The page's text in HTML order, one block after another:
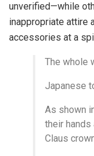
unverified—while
inappropriate attire
accessories at a
The whole
Japanese
As shown
their hands
Claus